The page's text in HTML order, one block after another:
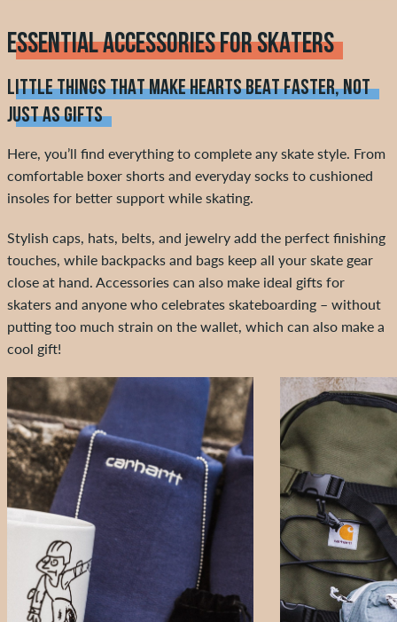
ESSENTIAL ACCESSORIES FOR SKATERS
LITTLE THINGS THAT MAKE HEARTS BEAT FASTER, NOT
JUST AS GIFTS
Here, you’ll find everything to complete any skate style. From
comfortable boxer shorts and everyday socks to cushioned
insoles for better support while skating.
Stylish caps, hats, belts, and jewelry add the perfect finishing
touches, while backpacks and bags keep all your skate gear
close at hand. Accessories can also make ideal gifts for
skaters and anyone who celebrates skateboarding – without
putting too much strain on the wallet, which can also make a
cool gift!